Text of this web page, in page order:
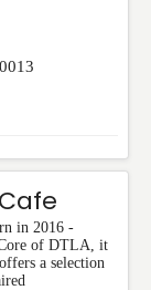
in 2016 -
of DTLA, it
a selection